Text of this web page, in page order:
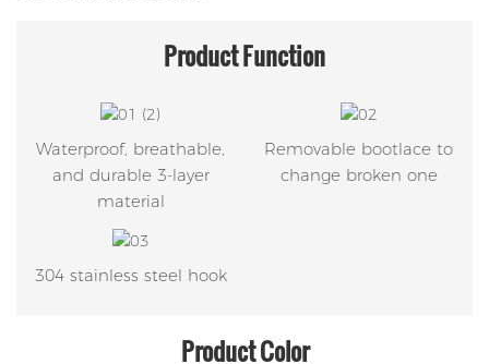
ProductFunction
Waterproof, breathable,
and durable 3-layer
material
Removable bootlace to
change broken one
304 stainless steel hook
Product Color